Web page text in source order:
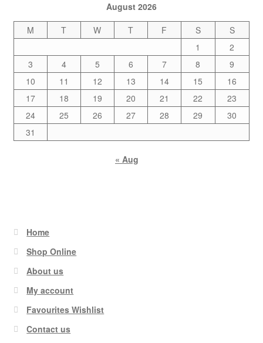
August 2026
M
T W T F S
S
1
2
3
4 5 6 7 8
9
10
11 12 13 14 15
16
17
18 19 20 21 22
23
24
25 26 27 28 29
30
31
« Aug
Home
Shop Online
About us
My account
Favourites Wishlist
Contact us